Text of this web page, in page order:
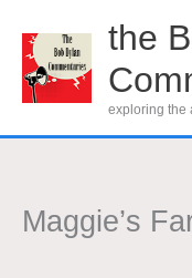
content
the
exploring the
Maggie’s